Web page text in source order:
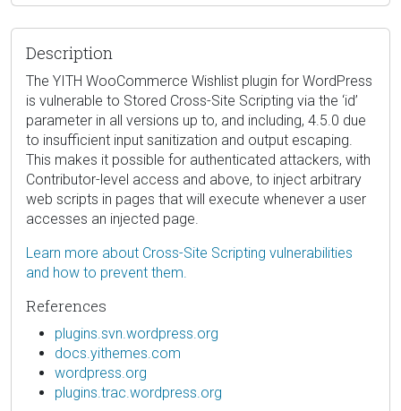
Description
The YITH WooCommerce Wishlist plugin for WordPress
is vulnerable to Stored Cross-Site Scripting via the ‘id’
parameter in all versions up to, and including, 4.5.0 due
to insufficient input sanitization and output escaping.
This makes it possible for authenticated attackers, with
Contributor-level access and above, to inject arbitrary
web scripts in pages that will execute whenever a user
accesses an injected page.
Learn more about Cross-Site Scripting vulnerabilities
and how to prevent them.
References
plugins.svn.wordpress.org
docs.yithemes.com
wordpress.org
plugins.trac.wordpress.org